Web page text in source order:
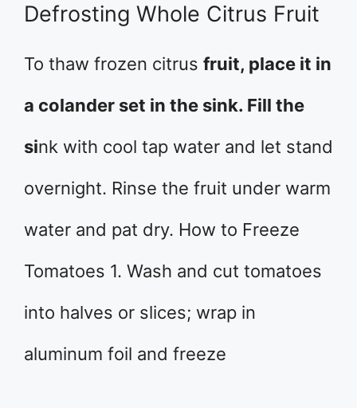
Defrosting Whole Citrus Fruit
To thaw frozen citrus fruit, place it in
a colander set in the sink. Fill the
sink with cool tap water and let stand
overnight. Rinse the fruit under warm
water and pat dry. How to Freeze
Tomatoes 1. Wash and cut tomatoes
into halves or slices; wrap in
aluminum foil and freeze